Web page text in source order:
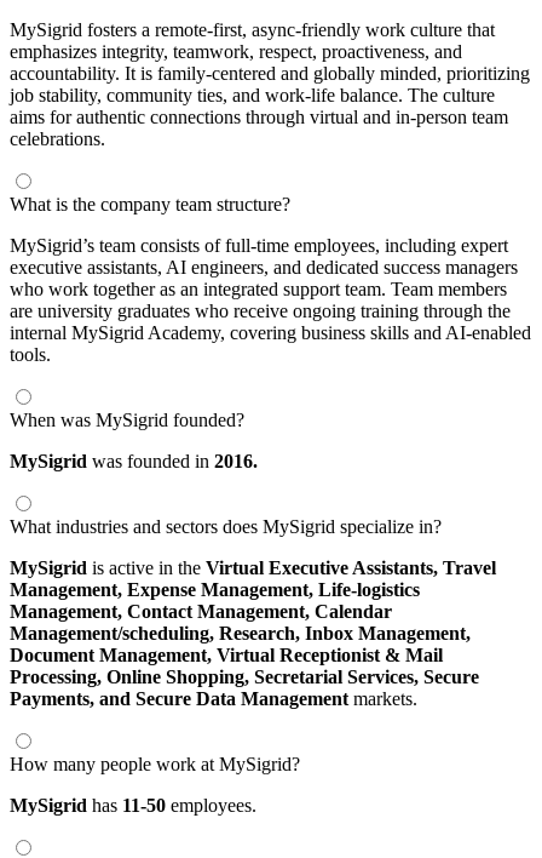
MySigrid fosters a remote-first, async-friendly work culture that
emphasizes integrity, teamwork, respect, proactiveness, and
accountability. It is family-centered and globally minded, prioritizing
job stability, community ties, and work-life balance. The culture
aims for authentic connections through virtual and in-person team
celebrations.
What is the company team structure?
MySigrid’s team consists of full-time employees, including expert
executive assistants, AI engineers, and dedicated success managers
who work together as an integrated support team. Team members
are university graduates who receive ongoing training through the
internal MySigrid Academy, covering business skills and AI-enabled
tools.
When was MySigrid founded?
MySigrid was founded in 2016.
What industries and sectors does MySigrid specialize in?
MySigrid is active in the Virtual Executive Assistants, Travel
Management, Expense Management, Life-logistics
Management, Contact Management, Calendar
Management/scheduling, Research, Inbox Management,
Document Management, Virtual Receptionist & Mail
Processing, Online Shopping, Secretarial Services, Secure
Payments, and Secure Data Management markets.
How many people work at MySigrid?
MySigrid has 11-50 employees.